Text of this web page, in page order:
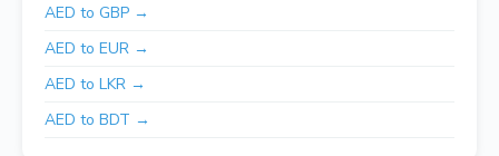
AED to GBP →
AED to EUR →
AED to LKR →
AED to BDT →